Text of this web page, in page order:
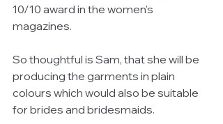
10/10 award in the women's
magazines.
So thoughtful is Sam, that she will be
producing the garments in plain
colours which would also be suitable
for brides and bridesmaids.